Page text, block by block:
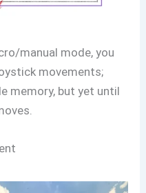
manual mode, you
movements;
memory, but yet until